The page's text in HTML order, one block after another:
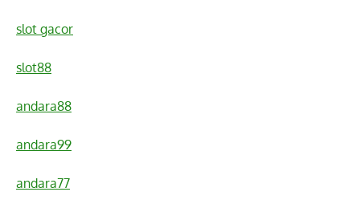
slot gacor
slot88
andara88
andara99
andara77